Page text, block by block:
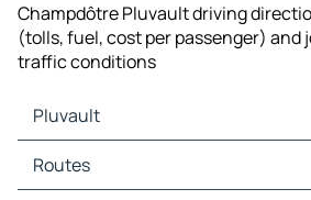
Champdôtre Pluvault driving
(tolls, fuel, cost per passenger) and
traffic conditions
Pluvault
Pluvault Maps
Pluvault Traffic
Routes